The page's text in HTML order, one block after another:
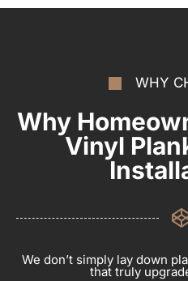
WHY
Why
Vinyl
We don’t simply lay down
that truly